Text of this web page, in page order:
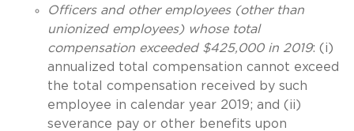
Officers and other employees (other than
unionized employees) whose total
compensation exceeded $425,000 in 2019: (i)
annualized total compensation cannot exceed
the total compensation received by such
employee in calendar year 2019; and (ii)
severance pay or other benefits upon